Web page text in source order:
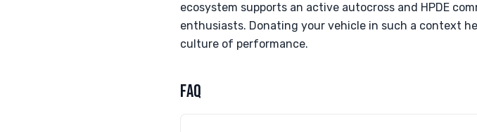
ecosystem supports an active autocross and HPDE
enthusiasts. Donating your vehicle in such a context
culture of performance.
FAQ